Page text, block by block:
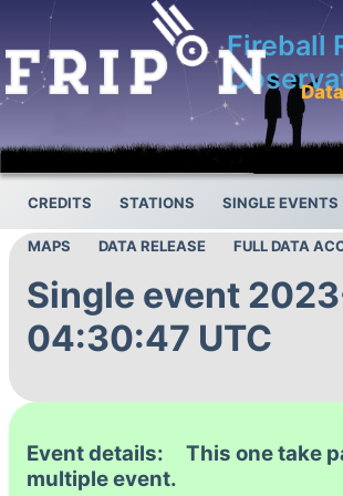
Fireball
CREDITS STATIONS SINGLE EVENTS
MAPS DATA RELEASE FULL DATA
Single event
04:30:47 UTC
Event details: This one take
multiple event.